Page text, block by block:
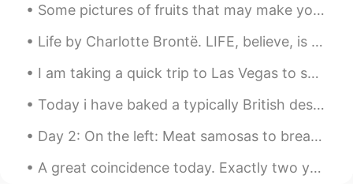
Some pictures of fruits that may make you feel a little hungry! Can you name all of them in Engli...
Life by Charlotte Brontë. LIFE, believe, is not a dream So dark as sages say; Oft a little morni...
I am taking a quick trip to Las Vegas to see my friends before school starts. It is almost twelv...
Today i have baked a typically British dessert, Banoffee pie 🇬🇧 Whipped cream, soft caramel and b...
Day 2: On the left: Meat samosas to break the fast (along with some dates and water/juice of co...
A great coincidence today. Exactly two years ago on June 23 I made a post about a strawberry th...